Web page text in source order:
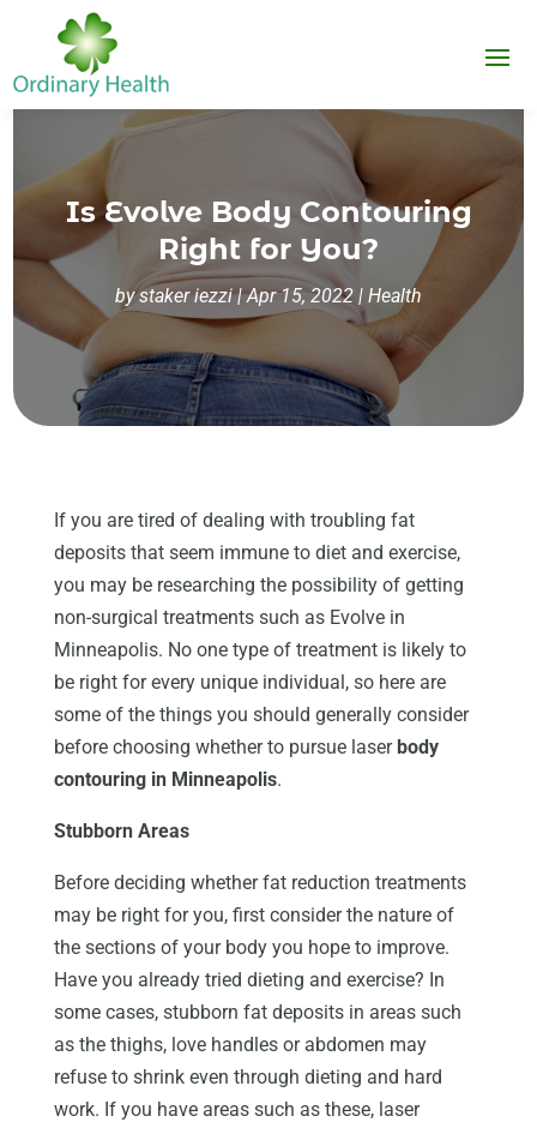
Is Evolve Body Contouring
Right for You?
bystaker iezzi|Apr 15, 2022 | Health
If you are tired of dealing with troubling fat
deposits that seem immune to diet and exercise,
you may be researching the possibility of getting
non-surgical treatments such as Evolve in
Minneapolis. No one type of treatment is likely to
be right for every unique individual, so here are
some of the things you should generally consider
before choosing whether to pursue laserbody
contouring in Minneapolis.
Stubborn Areas
Before deciding whether fat reduction treatments
may be right for you, first consider the nature of
the sections of your body you hope to improve.
Have you already tried dieting and exercise? In
some cases, stubborn fat deposits in areas such
as the thighs, love handles or abdomen may
refuse to shrink even through dieting and hard
work. If you have areas such as these, laser